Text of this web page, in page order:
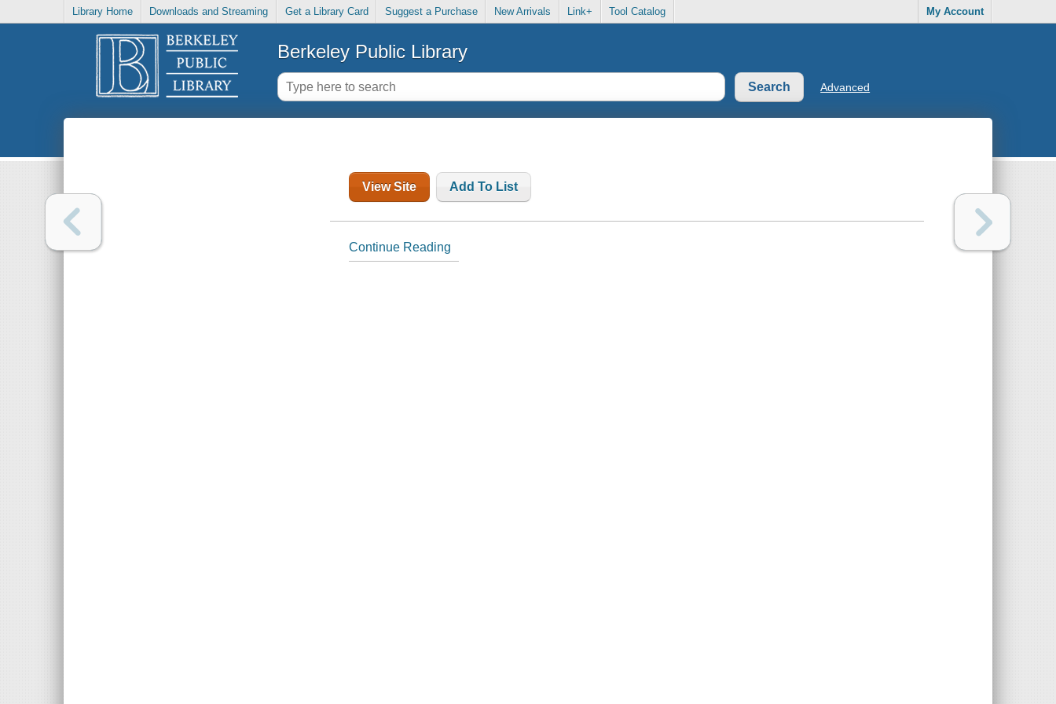
Library Home Downloads and Streaming Get a Library Card Suggest a Purchase New Arrivals Link+ Tool Catalog My Account
Berkeley Public Library
Advanced
View Site Add To List
Continue Reading